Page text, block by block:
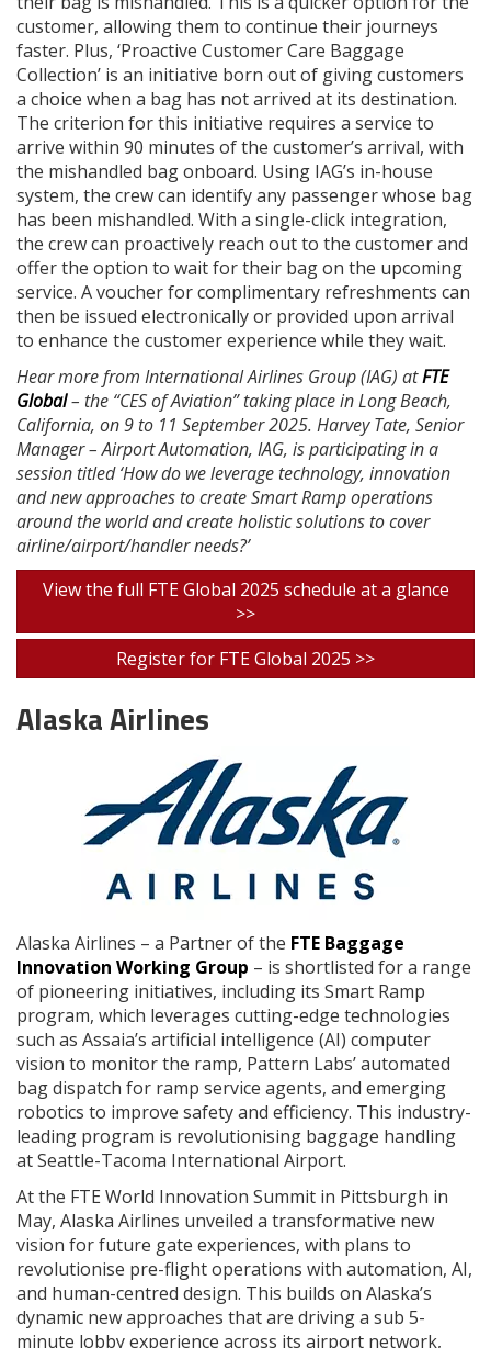
customer, allowing them to continue their journeys
faster. Plus, ‘Proactive Customer Care Baggage
Collection’ is an initiative born out of giving customers
a choice when a bag has not arrived at its destination.
The criterion for this initiative requires a service to
arrive within 90 minutes of the customer’s arrival, with
the mishandled bag onboard. Using IAG’s in-house
system, the crew can identify any passenger whose bag
has been mishandled. With a single-click integration,
the crew can proactively reach out to the customer and
offer the option to wait for their bag on the upcoming
service. A voucher for complimentary refreshments can
then be issued electronically or provided upon arrival
to enhance the customer experience while they wait.
Hear more from International Airlines Group (IAG) atFTE
Global– the “CES of Aviation” taking place in Long Beach,
California, on 9 to 11 September 2025. Harvey Tate, Senior
Manager – Airport Automation, IAG, is participating in a
session titled ‘How do we leverage technology, innovation
and new approaches to create Smart Ramp operations
around the world and create holistic solutions to cover
airline/airport/handler needs?’
View the full FTE Global 2025 schedule at a glance
>>
Register for FTE Global 2025 >>
Alaska Airlines
Alaska Airlines – a Partner of the FTE Baggage
Innovation Working Group – is shortlisted for a range
of pioneering initiatives, including its Smart Ramp
program, which leverages cutting-edge technologies
such as Assaia’s artificial intelligence (AI) computer
vision to monitor the ramp, Pattern Labs’ automated
bag dispatch for ramp service agents, and emerging
robotics to improve safety and efficiency. This industry-
leading program is revolutionising baggage handling
at Seattle-Tacoma International Airport.
At the FTE World Innovation Summit in Pittsburgh in
May, Alaska Airlines unveiled a transformative new
vision for future gate experiences, with plans to
revolutionise pre-flight operations with automation, AI,
and human-centred design. This builds on Alaska’s
dynamic new approaches that are driving a sub 5-
minute lobby experience across its airport network,